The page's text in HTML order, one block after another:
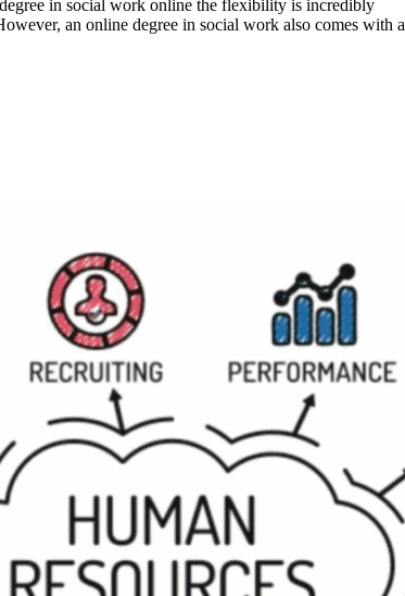
an online degree in social work also comes with a